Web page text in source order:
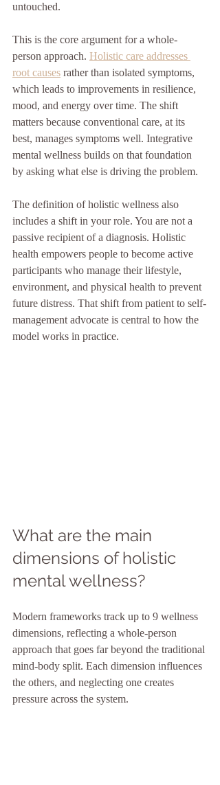
untouched.
This is the core argument for a whole-
person approach. Holistic care addresses
root causes rather than isolated symptoms,
which leads to improvements in resilience,
mood, and energy over time. The shift
matters because conventional care, at its
best, manages symptoms well. Integrative
mental wellness builds on that foundation
by asking what else is driving the problem.
The definition of holistic wellness also
includes a shift in your role. You are not a
passive recipient of a diagnosis. Holistic
health empowers people to become active
participants who manage their lifestyle,
environment, and physical health to prevent
future distress. That shift from patient to self-
management advocate is central to how the
model works in practice.
What are the main
dimensions of holistic
mental wellness?
Modern frameworks track up to 9 wellness
dimensions, reflecting a whole-person
approach that goes far beyond the traditional
mind-body split. Each dimension influences
the others, and neglecting one creates
pressure across the system.